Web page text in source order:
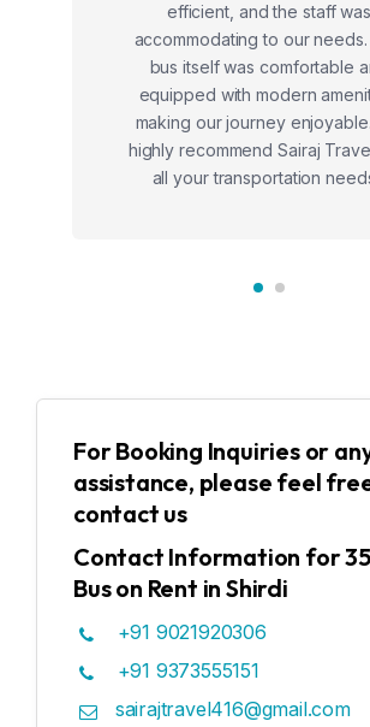
efficient, and the staff was
accommodating to our
bus itself was comfortable
equipped with modern
making our journey
highly recommend Sairaj
all your transportation
For Booking Inquiries or
assistance, please feel
contact us
Contact Information for
Bus on Rent in Shirdi
+91 9021920306
+91 9373555151
sairajtravel416@gmail.com